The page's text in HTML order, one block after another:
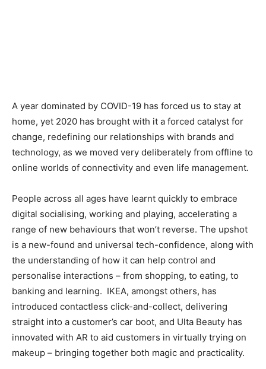
A year dominated by COVID-19 has forced us to stay at
home, yet 2020 has brought with it a forced catalyst for
change, redefining our relationships with brands and
technology, as we moved very deliberately from offline to
online worlds of connectivity and even life management.
People across all ages have learnt quickly to embrace
digital socialising, working and playing, accelerating a
range of new behaviours that won’t reverse. The upshot
is a new-found and universal tech-confidence, along with
the understanding of how it can help control and
personalise interactions – from shopping, to eating, to
banking and learning. IKEA, amongst others, has
introduced contactless click-and-collect, delivering
straight into a customer’s car boot, and Ulta Beauty has
innovated with AR to aid customers in virtually trying on
makeup – bringing together both magic and practicality.